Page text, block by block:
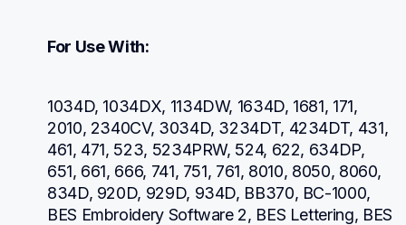
For Use With:
1034D, 1034DX, 1134DW, 1634D, 1681, 171,
2010, 2340CV, 3034D, 3234DT, 4234DT, 431,
461, 471, 523, 5234PRW, 524, 622, 634DP,
651, 661, 666, 741, 751, 761, 8010, 8050, 8060,
834D, 920D, 929D, 934D, BB370, BC-1000,
BES Embroidery Software 2, BES Lettering, BES